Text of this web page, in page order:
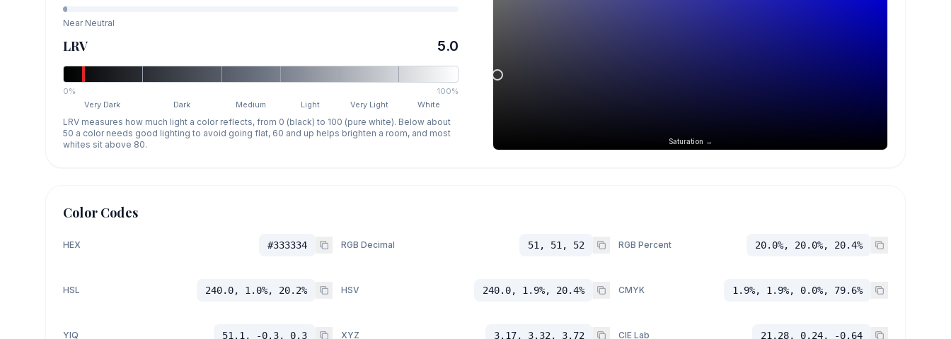
Near Neutral
LRV 5.0
0%
100%
Very Dark
Dark Medium Light Very Light White
LRV measures how much light a color reflects, from 0 (black) to 100 (pure white). Below about
50 a color needs good lighting to avoid going flat, 60 and up helps brighten a room, and most
whites sit above 80.
Saturation →
Color Codes
HEX #333334 RGB Decimal 51, 51, 52 RGB Percent 20.0%, 20.0%, 20.4%
HSL 240.0, 1.0%, 20.2% HSV 240.0, 1.9%, 20.4% CMYK 1.9%, 1.9%, 0.0%, 79.6%
YIQ 51.1, -0.3, 0.3 XYZ 3.17, 3.32, 3.72 CIE Lab 21.28, 0.24, -0.64